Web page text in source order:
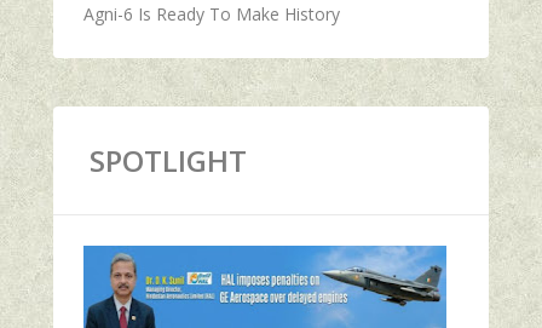
Agni-6 Is Ready To Make History
SPOTLIGHT